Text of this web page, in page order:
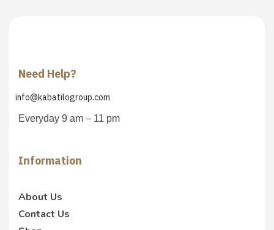
Need Help?
info@kabatilogroup.com
Everyday 9 am – 11 pm
Information
About Us
Contact Us